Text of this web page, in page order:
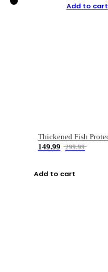
Add to cart
149.99
299.99
Add to cart